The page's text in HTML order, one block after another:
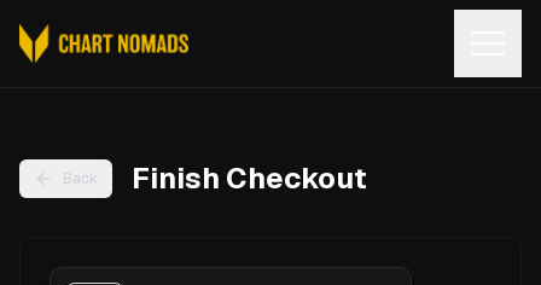
Back Finish Checkout